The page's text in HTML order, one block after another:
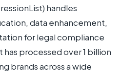
handles
data enhancement,
for legal compliance
has processed over 1 billion
brands across a wide